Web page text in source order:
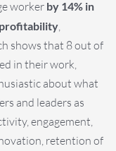
worker by 14% in
profitability
shows that 8 out of
in their work,
about what
and leaders as
engagement,
retention of